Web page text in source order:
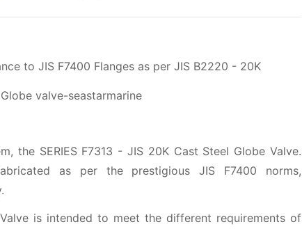
to JIS F7400 Flanges as per JIS B2220 - 20K
the SERIES F7313 - JIS 20K Cast Steel Globe Valve.
as per the prestigious JIS F7400 norms,
is intended to meet the different requirements of